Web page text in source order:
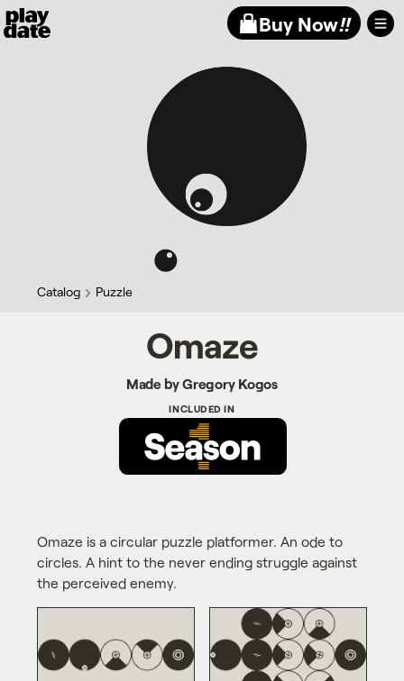
Playdate Buy Now!!
Catalog Puzzle
Omaze
Made by Gregory Kogos
Omaze is a circular puzzle platformer. An ode to
circles. A hint to the never ending struggle against
the perceived enemy.